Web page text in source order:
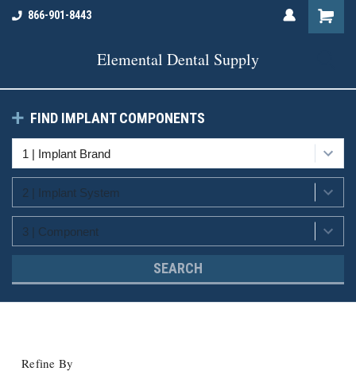
866-901-8443
Elemental Dental Supply
FIND IMPLANT COMPONENTS
SEARCH
Refine By